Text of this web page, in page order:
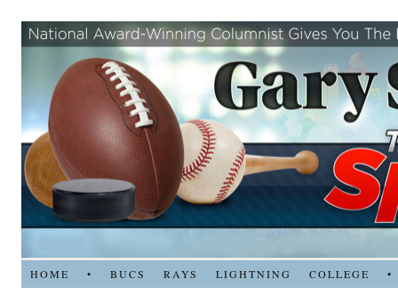
HOME • BUCS RAYS LIGHTNING COLLEGE •